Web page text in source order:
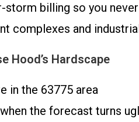
billing so you
complexes and
Hood’s Hardscape
in the 63775 area
the forecast turns